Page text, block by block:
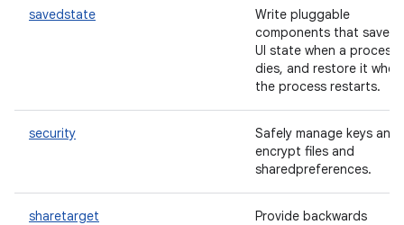
savedstate
Write pluggable
components that save
UI state when a process
dies, and restore it when
the process restarts.
security
Safely manage keys and
encrypt files and
sharedpreferences.
sharetarget
Provide backwards